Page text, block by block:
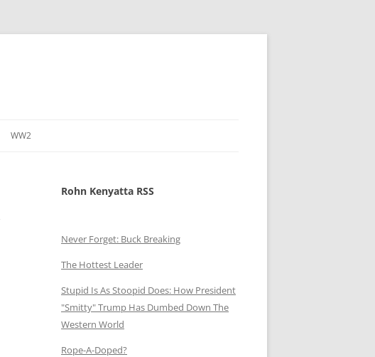
WW2
Rohn Kenyatta RSS
Never Forget: Buck Breaking
The Hottest Leader
Stupid Is As Stoopid Does: How President
"Smitty" Trump Has Dumbed Down The
Western World
Rope-A-Doped?